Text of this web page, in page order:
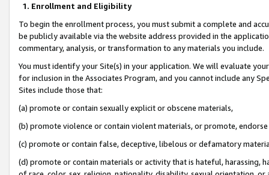
1. Enrollment and Eligibility
To begin the enrollment process, you must submit a complete and
be publicly available via the website address provided in the
commentary, analysis, or transformation to any materials you include.
You must identify your Site(s) in your application. We will evaluate
for inclusion in the Associates Program, and you cannot include any
Sites include those that:
(a) promote or contain sexually explicit or obscene materials,
(b) promote violence or contain violent materials, or promote,
(c) promote or contain false, deceptive, libelous or defamatory
(d) promote or contain materials or activity that is hateful, harassing,